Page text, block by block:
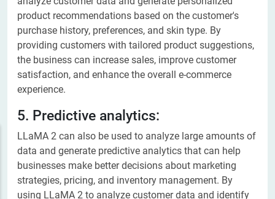
product recommendations based on the customer's
purchase history, preferences, and skin type. By
providing customers with tailored product suggestions,
the business can increase sales, improve customer
satisfaction, and enhance the overall e-commerce
experience.
5. Predictive analytics:
LLaMA 2 can also be used to analyze large amounts of
data and generate predictive analytics that can help
businesses make better decisions about marketing
strategies, pricing, and inventory management. By
using LLaMA 2 to analyze customer data and identify